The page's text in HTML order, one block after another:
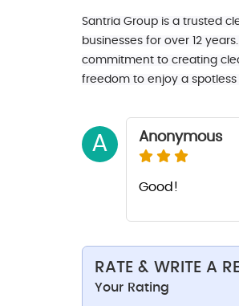
Santria Group is a trusted
businesses for over 12
commitment to creating
freedom to enjoy a
A Anonymous
Good!
RATE & WRITE A
Your Rating